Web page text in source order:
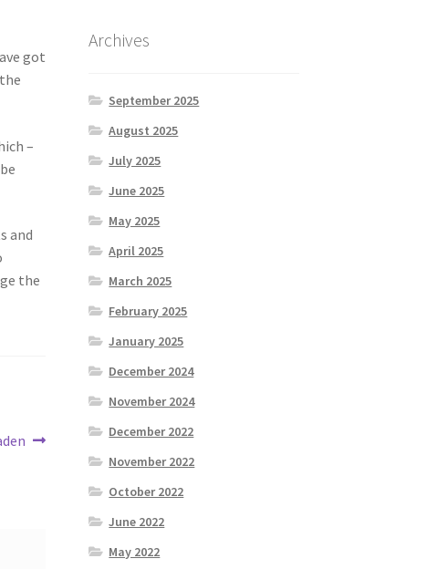
got
–
and
the
Archives
September 2025
August 2025
July 2025
June 2025
May 2025
April 2025
March 2025
February 2025
January 2025
December 2024
November 2024
December 2022
November 2022
October 2022
June 2022
May 2022